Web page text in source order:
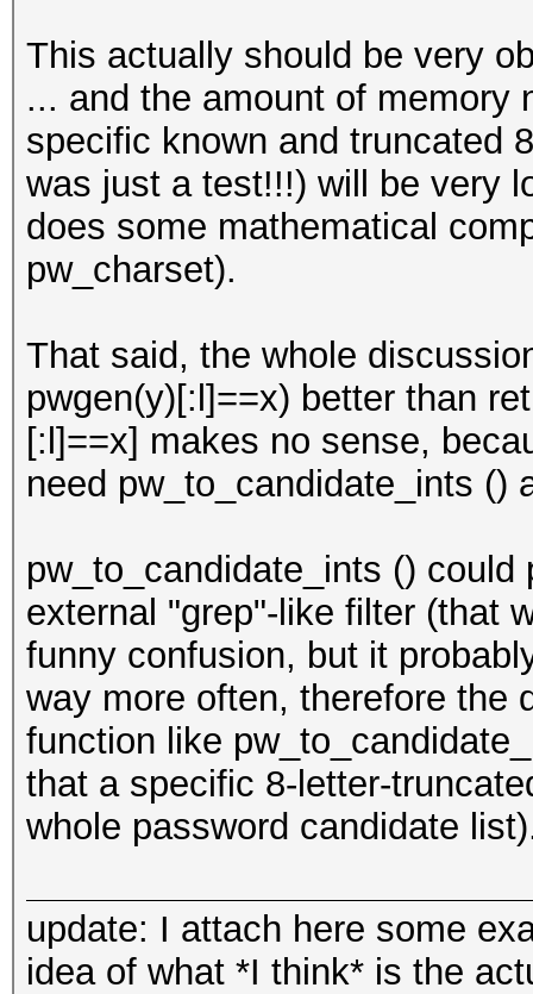
This actually should be very
... and the amount of memory
specific known and truncated
was just a test!!!) will be very
does some mathematical
pw_charset).
That said, the whole
pwgen(y)[:l]==x) better than
[:l]==x] makes no sense,
need pw_to_candidate_ints ()
pw_to_candidate_ints ()
external "grep"-like filter (that
funny confusion, but it
way more often, therefore the
function like
that a specific 8-letter-
whole password candidate
update: I attach here some
idea of what *I think* is the